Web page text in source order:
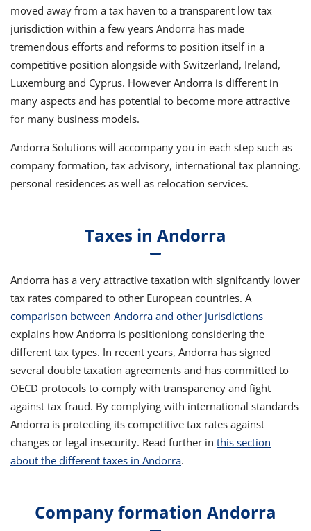
moved away from a tax haven to a transparent low tax
jurisdiction within a few years Andorra has made
tremendous efforts and reforms to position itself in a
competitive position alongside with Switzerland, Ireland,
Luxemburg and Cyprus. However Andorra is different in
many aspects and has potential to become more attractive
for many business models.
Andorra Solutions will accompany you in each step such as
company formation, tax advisory, international tax planning,
personal residences as well as relocation services.
Taxes in Andorra
Andorra has a very attractive taxation with signifcantly lower
tax rates compared to other European countries. A
comparison between Andorra and other jurisdictions
explains how Andorra is positioniong considering the
different tax types. In recent years, Andorra has signed
several double taxation agreements and has committed to
OECD protocols to comply with transparency and fight
against tax fraud. By complying with international standards
Andorra is protecting its competitive tax rates against
changes or legal insecurity. Read further in this section
about the different taxes in Andorra.
Company formation Andorra